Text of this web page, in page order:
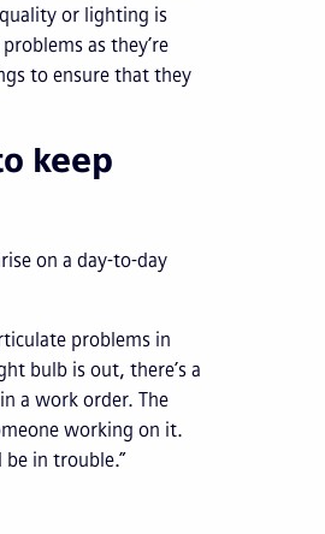
or lighting is
as they’re
to ensure that they
keep
on a day-to-day
problems in
bulb is out, there’s a
a work order. The
working on it.
in trouble.”